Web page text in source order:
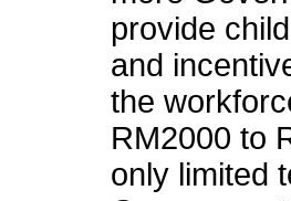
provide
and
the
RM2000 to
only limited